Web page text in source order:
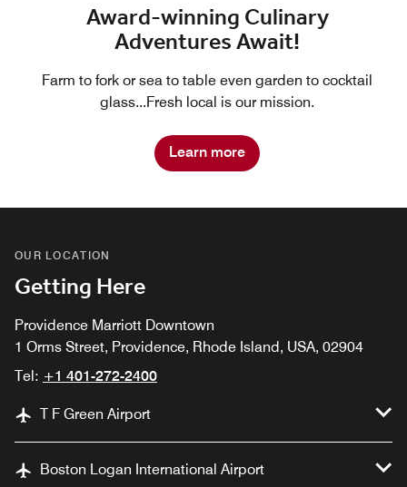
Award-winning Culinary
Adventures Await!
Farm to fork or sea to table even garden to cocktail
glass...Fresh local is our mission.
Learn more
OUR LOCATION
Getting Here
Providence Marriott Downtown
1 Orms Street, Providence, Rhode Island, USA, 02904
Tel: +1 401-272-2400
T F Green Airport
Boston Logan International Airport